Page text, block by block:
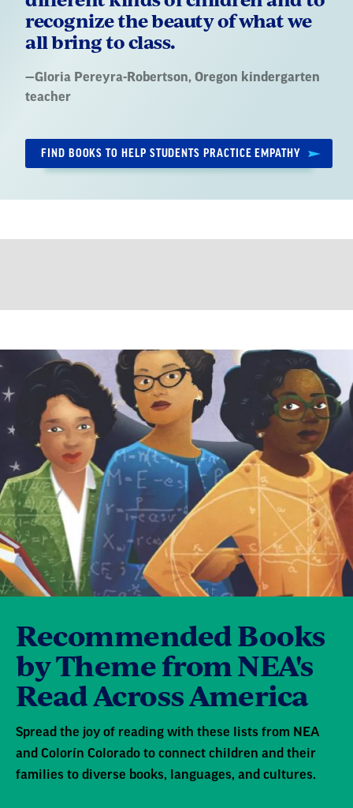
recognize the beauty of what we
all bring to class.
Quote
by:
—Gloria Pereyra-Robertson, Oregon kindergarten
teacher
FIND BOOKS TO HELP STUDENTS PRACTICE EMPATHY
Recommended Books
by Theme from NEA's
Read Across America
Spread the joy of reading with these lists from NEA
and Colorín Colorado to connect children and their
families to diverse books, languages, and cultures.